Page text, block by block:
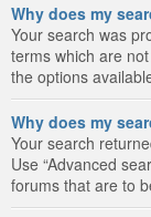
Why does my
Your search was
terms which are
the options
Why does my
Your search
Use “Advanced
forums that are to